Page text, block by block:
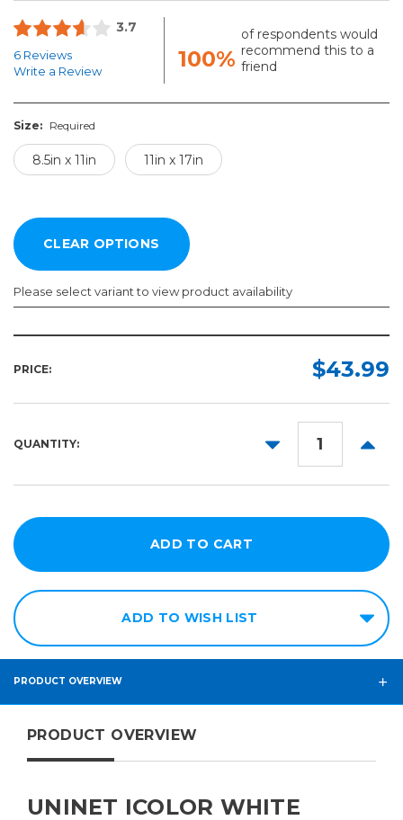
3.7
6 Reviews
Write a Review
100%
of respondents would
recommend this to a
friend
Size: Required
8.5in x 11in 11in x 17in
Please select variant to view product availability
x
11in
17in
PRICE: $43.99
QUANTITY:
DECREASE
ADD TO WISH LIST
PRODUCT OVERVIEW
PRODUCT OVERVIEW
UNINET ICOLOR WHITE